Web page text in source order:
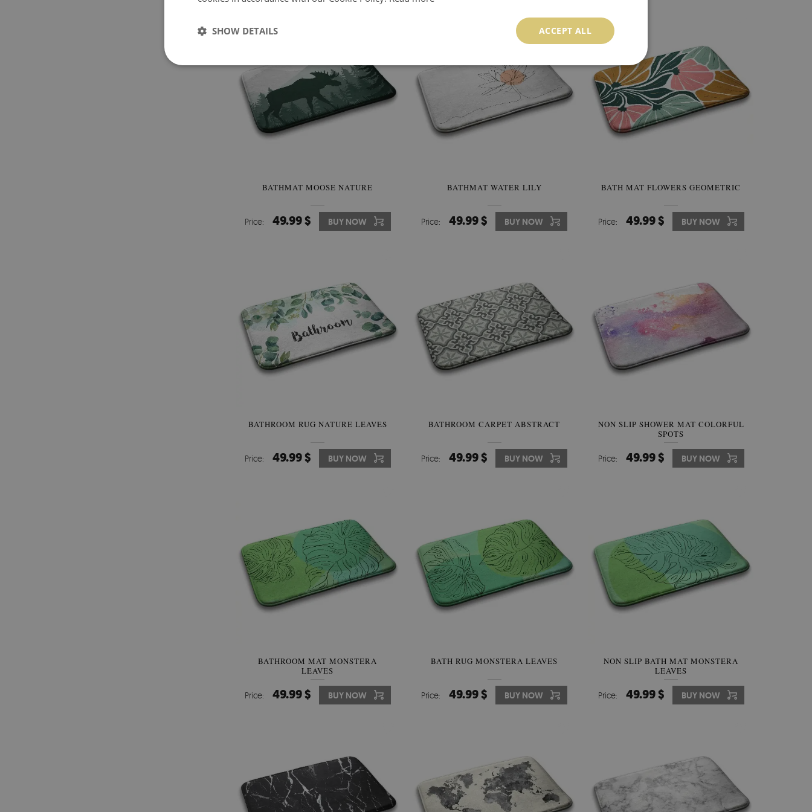
BATHMAT MOOSE NATURE
Price: 49.99 $ BUY NOW
BATHMAT WATER LILY
Price: 49.99 $ BUY NOW
BATH MAT FLOWERS GEOMETRIC
Price: 49.99 $ BUY NOW
BATHROOM RUG NATURE LEAVES
Price: 49.99 $ BUY NOW
BATHROOM CARPET ABSTRACT
Price: 49.99 $ BUY NOW
NON SLIP SHOWER MAT COLORFUL
SPOTS
Price: 49.99 $ BUY NOW
BATHROOM MAT MONSTERA
LEAVES
Price: 49.99 $ BUY NOW
BATH RUG MONSTERA LEAVES
Price: 49.99 $ BUY NOW
NON SLIP BATH MAT MONSTERA
LEAVES
Price: 49.99 $ BUY NOW
ACCEPT ALL
SHOW DETAILS